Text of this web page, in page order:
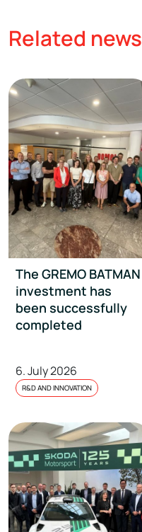
Related news
The GREMO BATMAN
investment has
been successfully
completed
6. July 2026
R&D AND INNOVATION